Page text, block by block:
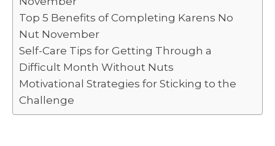
k
Top 5 Benefits of Completing Karens No
Nut November
Self-Care Tips for Getting Through a
Difficult Month Without Nuts
Motivational Strategies for Sticking to the
Challenge